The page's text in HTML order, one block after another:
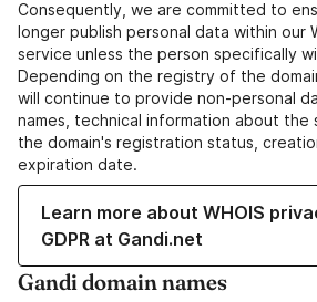
Consequently, we are committed to
longer publish personal data within our
service unless the person specifically
Depending on the registry of the
will continue to provide non-personal
names, technical information about the
the domain's registration status,
expiration date.
Learn more about WHOIS
GDPR at Gandi.net
Gandi domain names